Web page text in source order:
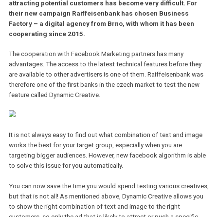
The competition on the loan market is huge nowadays and
their new campaign Raiffeisenbank has chosen Business
Factory – a digital agency from Brno, with whom it has been
cooperating since 2015.
The cooperation with Facebook Marketing partners has many
advantages. The access to the latest technical features before
therefore one of the first banks in the czech market to test the
feature called Dynamic Creative.
It is not always easy to find out what combination of text and
works the best for your target group, especially when you are
targeting bigger audiences. However, new facebook algorithm is